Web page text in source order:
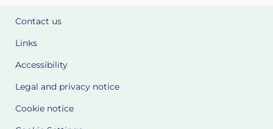
Contact us
Links
Accessibility
Legal and privacy notice
Cookie notice